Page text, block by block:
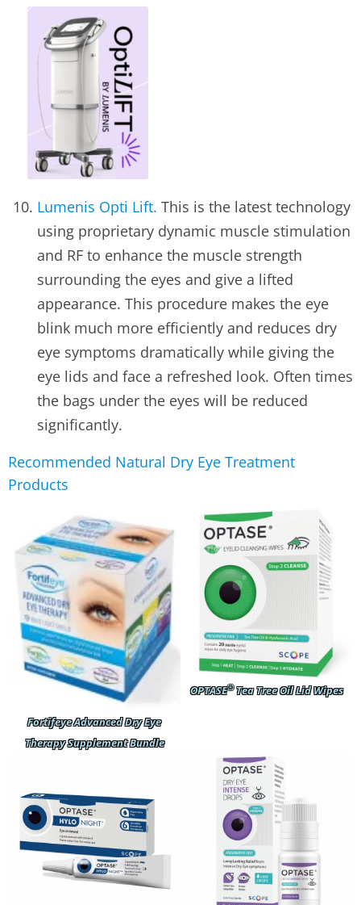
Lumenis Opti Lift. This is the latest technology
using proprietary dynamic muscle stimulation
and RF to enhance the muscle strength
surrounding the eyes and give a lifted
appearance. This procedure makes the eye
blink much more efficiently and reduces dry
eye symptoms dramatically while giving the
eye lids and face a refreshed look. Often times
the bags under the eyes will be reduced
significantly.
Recommended Natural Dry Eye Treatment
Products
Fortifeye Advanced Dry Eye
Therapy Supplement Bundle
OPTASE®Tea Tree Oil Lid Wipes